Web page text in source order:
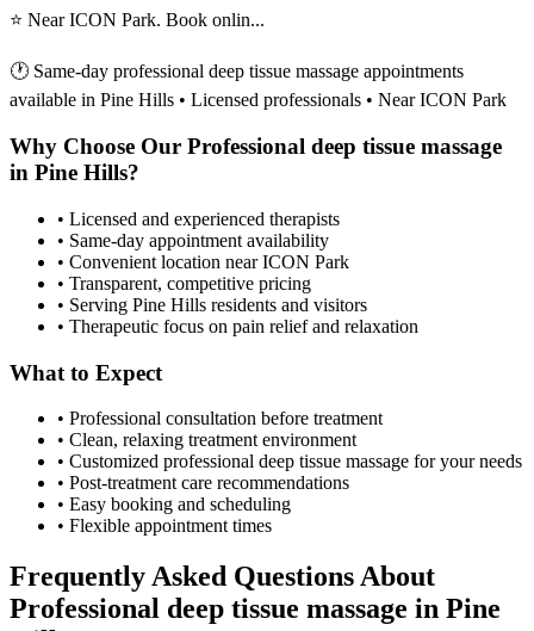
⭐ Near ICON Park. Book onlin...
🕐 Same-day professional deep tissue massage appointments
available in Pine Hills • Licensed professionals • Near ICON Park
Why Choose Our Professional deep tissue massage
in Pine Hills?
• Licensed and experienced therapists
• Same-day appointment availability
• Convenient location near ICON Park
• Transparent, competitive pricing
• Serving Pine Hills residents and visitors
• Therapeutic focus on pain relief and relaxation
What to Expect
• Professional consultation before treatment
• Clean, relaxing treatment environment
• Customized professional deep tissue massage for your needs
• Post-treatment care recommendations
• Easy booking and scheduling
• Flexible appointment times
Frequently Asked Questions About
Professional deep tissue massage in Pine